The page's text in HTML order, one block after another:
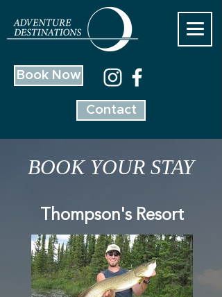
Book Now
Contact
BOOK YOUR STAY
Thompson's Resort